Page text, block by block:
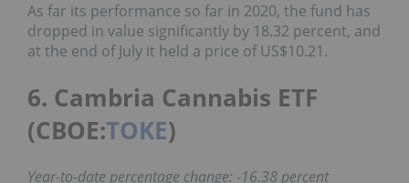
As far its performance so far in 2020, the fund has
dropped in value significantly by 18.32 percent, and
at the end of July it held a price of US$10.21.
6. Cambria Cannabis ETF
(CBOE:TOKE)
Year-to-date percentage change: -16.38 percent